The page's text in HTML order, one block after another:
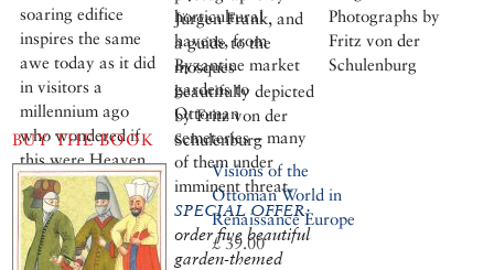
Jürgen Frank, and
a guide to the
mosques
beautifully depicted
by Fritz von der
Schulenburg
horticultural
havens, from
Byzantine market
gardens to
Ottoman
cemeteries – many
of them under
imminent threat.
SPECIAL OFFER:
order five beautiful
garden-themed
Photographs by
Fritz von der
Schulenburg
soaring edifice
inspires the same
awe today as it did
in visitors a
millennium ago
who wondered if
this were Heaven
or Earth. Setting
out on a tour of the
city’s best-
preserved
BUY THE BOOK
Visions of the
Ottoman World in
Renaissance Europe
£ 39.00